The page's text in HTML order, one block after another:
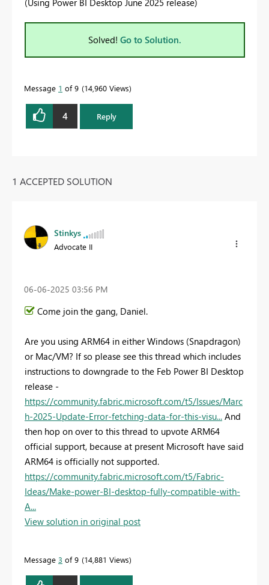
Solved! Go to Solution.
Message 1 of 9 14,960 Views
4 Reply
1 ACCEPTED SOLUTION
Stinkys
Advocate II
‎06-06-2025 03:56 PM
Come join the gang, Daniel.
Are you using ARM64 in either Windows (Snapdragon)
or Mac/VM? If so please see this thread which includes
instructions to downgrade to the Feb Power BI Desktop
release -
https://community.fabric.microsoft.com/t5/Issues/Marc
h-2025-Update-Error-fetching-data-for-this-visu... And
then hop on over to this thread to upvote ARM64
official support, because at present Microsoft have said
ARM64 is officially not supported.
https://community.fabric.microsoft.com/t5/Fabric-
Ideas/Make-power-BI-desktop-fully-compatible-with-
A...
View solution in original post
Message 3 of 9 14,881 Views